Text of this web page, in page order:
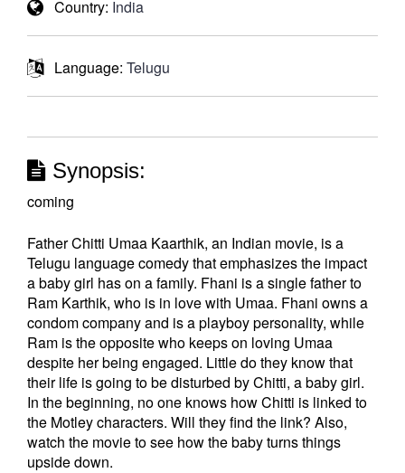
Country: India
Language: Telugu
Synopsis:
coming
Father Chitti Umaa Kaarthik, an Indian movie, is a
Telugu language comedy that emphasizes the impact
a baby girl has on a family. Fhani is a single father to
Ram Karthik, who is in love with Umaa. Fhani owns a
condom company and is a playboy personality, while
Ram is the opposite who keeps on loving Umaa
despite her being engaged. Little do they know that
their life is going to be disturbed by Chitti, a baby girl.
In the beginning, no one knows how Chitti is linked to
the Motley characters. Will they find the link? Also,
watch the movie to see how the baby turns things
upside down.